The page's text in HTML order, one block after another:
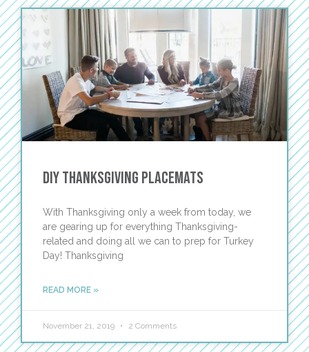
DIY Thanksgiving Placemats
With Thanksgiving only a week from today, we
are gearing up for everything Thanksgiving-
related and doing all we can to prep for Turkey
Day! Thanksgiving
READ MORE »
November 21, 2019 2 Comments